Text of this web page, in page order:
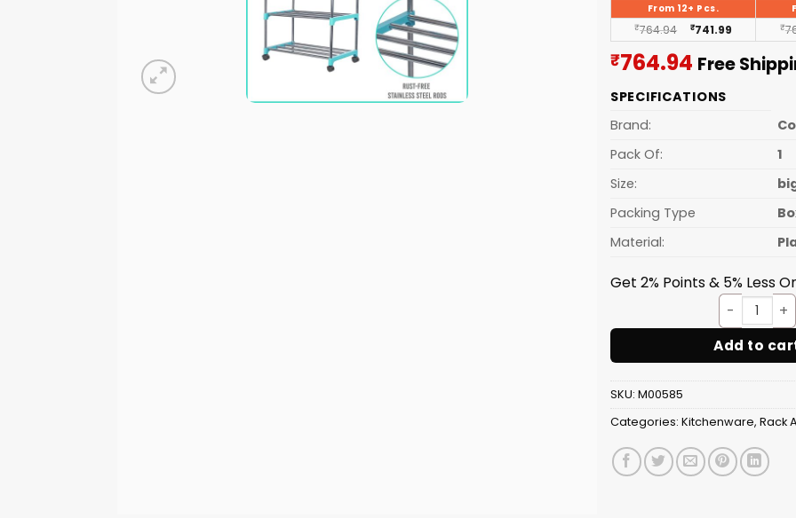
From 12+ Pcs.
₹764.94 ₹741.99 ₹
₹764.94 Current
is:
₹764.94.
Free
SPECIFICATIONS
Brand:
Pack Of:
1
Size:
Packing Type
Material:
Get 2% Points & 5% Less
Add to
SKU: M00585
Categories: Kitchenware, Rack